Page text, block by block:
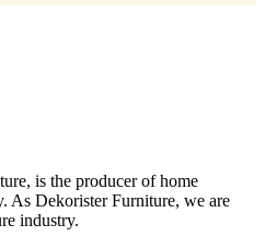
is the producer of home
As Dekorister Furniture, we are
industry.